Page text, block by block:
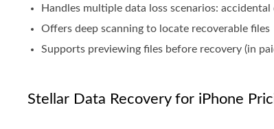
Handles multiple data loss scenarios:
Offers deep scanning to locate recoverable files
Supports previewing files before recovery (in
Stellar Data Recovery for iPhone